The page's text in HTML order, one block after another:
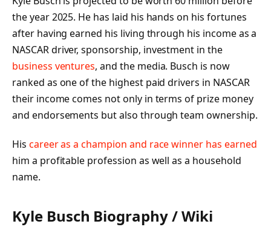
the year 2025. He has laid his hands on his fortunes
after having earned his living through his income as a
NASCAR driver, sponsorship, investment in the
business ventures, and the media. Busch is now
ranked as one of the highest paid drivers in NASCAR
their income comes not only in terms of prize money
and endorsements but also through team ownership.
His career as a champion and race winner has earned
him a profitable profession as well as a household
name.
Kyle Busch Biography / Wiki